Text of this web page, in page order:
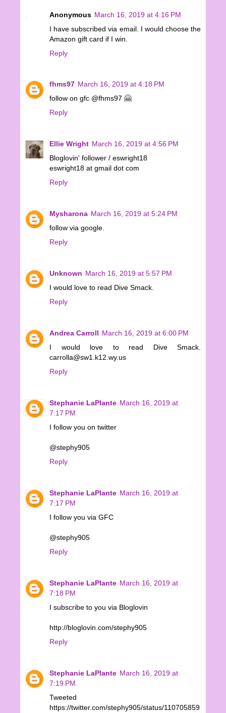
Anonymous March 16, 2019 at 4:16 PM
I have subscribed via email. I would choose the
Amazon gift card if I win.
Reply
fhms97 March 16, 2019 at 4:18 PM
follow on gfc @fhms97 🤗
Reply
Ellie Wright March 16, 2019 at 4:56 PM
Bloglovin' follower / eswright18
eswright18 at gmail dot com
Reply
Mysharona March 16, 2019 at 5:24 PM
follow via google.
Reply
Unknown March 16, 2019 at 5:57 PM
I would love to read Dive Smack.
Reply
Andrea Carroll March 16, 2019 at 6:00 PM
I would love to read Dive Smack.
carrolla@sw1.k12.wy.us
Reply
Stephanie LaPlante March 16, 2019 at
7:17 PM
I follow you on twitter
@stephy905
Reply
Stephanie LaPlante March 16, 2019 at
7:17 PM
I follow you via GFC
@stephy905
Reply
Stephanie LaPlante March 16, 2019 at
7:18 PM
I subscribe to you via Bloglovin
http://bloglovin.com/stephy905
Reply
Stephanie LaPlante March 16, 2019 at
7:19 PM
Tweeted
https://twitter.com/stephy905/status/110705859